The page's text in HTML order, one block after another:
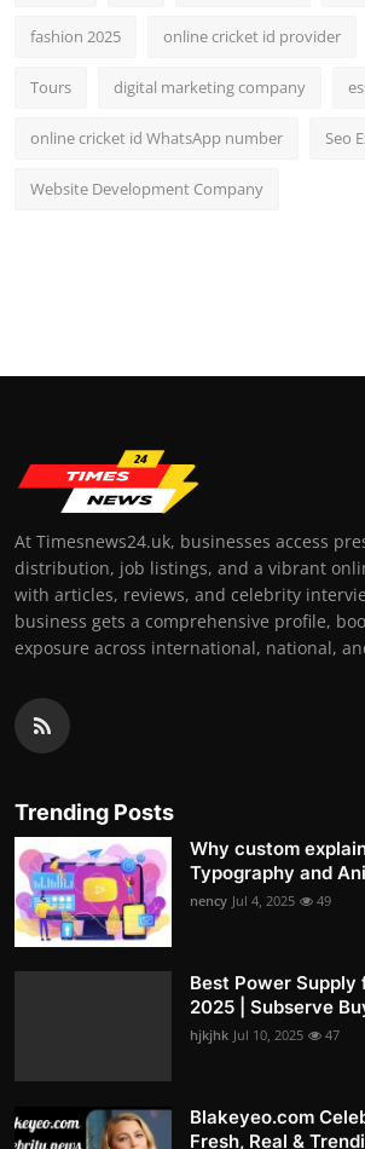
fashion 2025 online cricket id provider
Tours digital marketing company
online cricket id WhatsApp number Seo
Website Development Company
At Timesnews24.uk, businesses access
distribution, job listings, and a vibrant
with articles, reviews, and celebrity
business gets a comprehensive profile,
exposure across international, national,
Trending Posts
Why custom
Typography and
nency Jul 4, 2025 49
Best Power Supply
2025 | Subserve
hjkjhk Jul 10, 2025 47
Blakeyeo.com
Fresh, Real &